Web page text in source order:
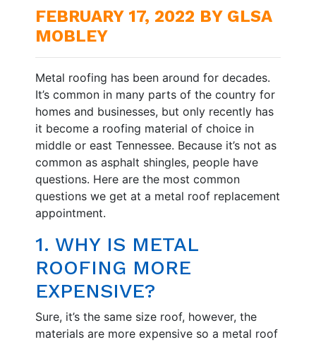
FEBRUARY 17, 2022 BY GLSA
MOBLEY
Metal roofing has been around for decades.
It’s common in many parts of the country for
homes and businesses, but only recently has
it become a roofing material of choice in
middle or east Tennessee. Because it’s not as
common as asphalt shingles, people have
questions. Here are the most common
questions we get at a metal roof replacement
appointment.
1. WHY IS METAL
ROOFING MORE
EXPENSIVE?
Sure, it’s the same size roof, however, the
materials are more expensive so a metal roof